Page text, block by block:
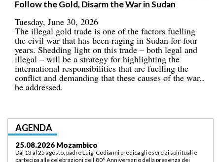
Follow the Gold, Disarm the War in Sudan
Tuesday, June 30, 2026
The illegal gold trade is one of the factors fuelling
the civil war that has been raging in Sudan for four
years. Shedding light on this trade – both legal and
illegal – will be a strategy for highlighting the
international responsibilities that are fuelling the
conflict and demanding that these causes of the war
be addressed.
AGENDA
03.09.2026 Lomé/Togo
Padre Luigi Codianni e padre Elias Sindjalim partecipano dal 26 agosto al 3
settembre all’incontro della commissione ASCAF sulla riorganizzazione